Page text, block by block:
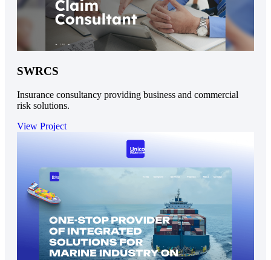
SWRCS
Insurance consultancy providing business and commercial
risk solutions.
View Project